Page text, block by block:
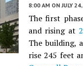
8:00 AM ON JULY
The first
and rising at
The building,
rise 245 feet